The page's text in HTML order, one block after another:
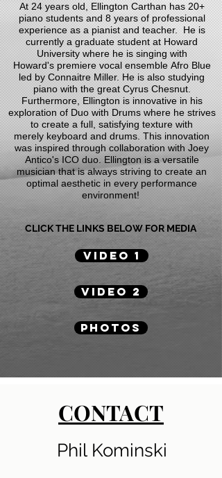
At 24 years old, Ellington Carthan has 20+
piano students and 8 years of professional
experience as a pianist and teacher. He is
currently a graduate student at Howard
University where he is singing with
Howard's premiere vocal ensemble Afro Blue
led by Connaitre Miller. He is also studying
piano with the great Cyrus Chesnut.
Furthermore, Ellington is innovative in his
exploration of Duo with Drums where he strives
to create a full, satisfying texture with
merely keyboard and drums. This innovation
was inspired through collaboration with Joey
Antico's ICO duo. Ellington is a versatile
musician that is always striving to create an
optimal aesthetic in every performance
environment!
CLICK THE LINKS BELOW FOR MEDIA
VIDEO 1
VIDEO 2
PHOTOS
CONTACT
Phil Kominski